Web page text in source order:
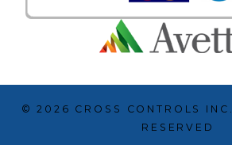
© 2026 CROSS CONTROLS INC.
RESERVED